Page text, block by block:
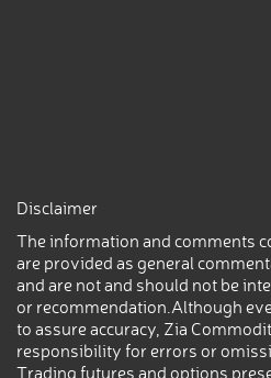
Disclaimer
The information and comments
are provided as general
and are not and should not be
or recommendation.Although
to assure accuracy, Zia
responsibility for errors or
Trading futures and options